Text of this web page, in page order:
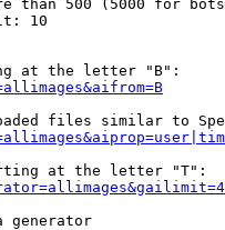
than 500 (5000 for
10
at the letter "B":
files similar to
at the letter "T":
generator